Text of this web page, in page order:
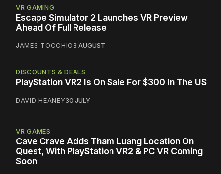
VR GAMING
Escape Simulator 2 Launches VR Preview
Ahead Of Full Release
JAMES TOCCHIO3 AUGUST
DISCOUNTS & DEALS
PlayStation VR2 Is On Sale For $300 In The US
DAVID HEANEY30 JULY
VR GAMES
Cave Crave Adds Tham Luang Location On
Quest, With PlayStation VR2 & PC VR Coming
Soon